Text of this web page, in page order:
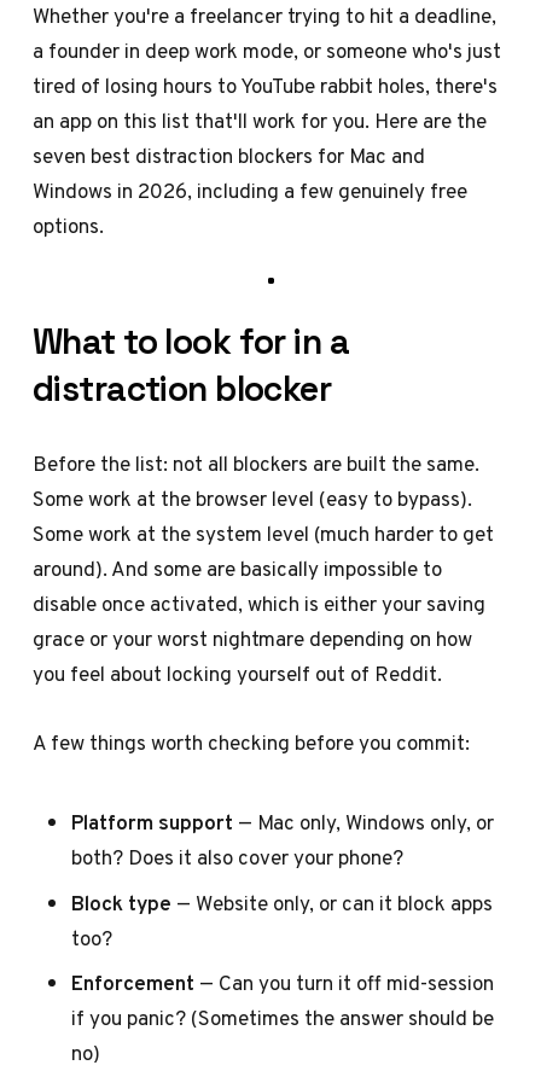
Whether you're a freelancer trying to hit a deadline,
a founder in deep work mode, or someone who's just
tired of losing hours to YouTube rabbit holes, there's
an app on this list that'll work for you. Here are the
seven best distraction blockers for Mac and
Windows in 2026, including a few genuinely free
options.
What to look for in a
distraction blocker
Before the list: not all blockers are built the same.
Some work at the browser level (easy to bypass).
Some work at the system level (much harder to get
around). And some are basically impossible to
disable once activated, which is either your saving
grace or your worst nightmare depending on how
you feel about locking yourself out of Reddit.
A few things worth checking before you commit:
Platform support — Mac only, Windows only, or
both? Does it also cover your phone?
Block type — Website only, or can it block apps
too?
Enforcement — Can you turn it off mid-session
if you panic? (Sometimes the answer should be
no)